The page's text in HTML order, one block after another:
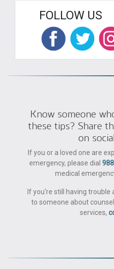
FOLLOW US
Know someone
these tips? Share
on
If you or a loved one are
emergency, please dial 988
medical
If you're still having trouble
to someone about
services,